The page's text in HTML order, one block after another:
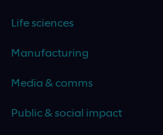
Life sciences
Manufacturing
Media & comms
Public & social impact